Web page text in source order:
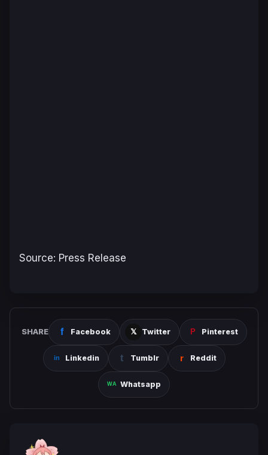
Source: Press Release
SHARE Facebook Twitter Pinterest
Linkedin Tumblr Reddit
Whatsapp